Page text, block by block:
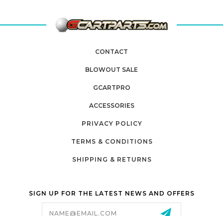
CONTACT
BLOWOUT SALE
GCARTPRO
ACCESSORIES
PRIVACY POLICY
TERMS & CONDITIONS
SHIPPING & RETURNS
SIGN UP FOR THE LATEST NEWS AND OFFERS